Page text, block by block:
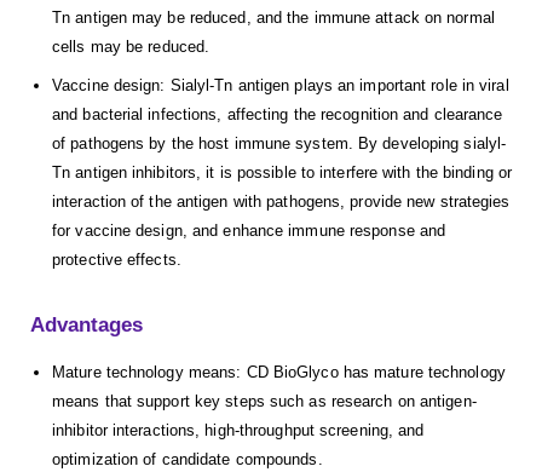
Tn antigen may be reduced, and the immune attack on normal
cells may be reduced.
Vaccine design: Sialyl-Tn antigen plays an important role in viral
and bacterial infections, affecting the recognition and clearance
of pathogens by the host immune system. By developing sialyl-
Tn antigen inhibitors, it is possible to interfere with the binding or
interaction of the antigen with pathogens, provide new strategies
for vaccine design, and enhance immune response and
protective effects.
Advantages
Mature technology means: CD BioGlyco has mature technology
means that support key steps such as research on antigen-
inhibitor interactions, high-throughput screening, and
optimization of candidate compounds.